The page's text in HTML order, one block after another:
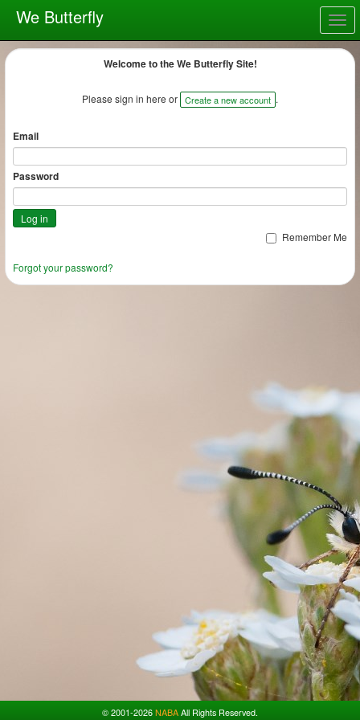
We Butterfly
Welcome to the We Butterfly Site!
Please sign in here or Create a new account .
Email
Password
Remember Me
Forgot your password?
© 2001-2026NABAAll Rights Reserved.